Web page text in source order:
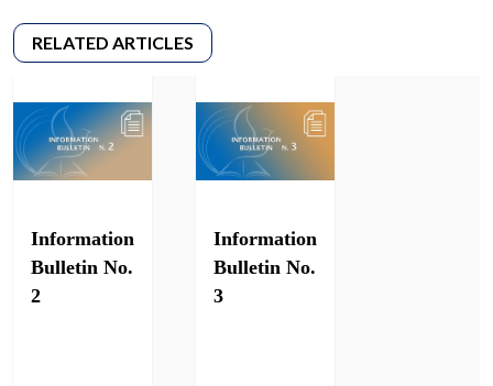
Information
Bulletin No.
2
Information
Bulletin No.
3